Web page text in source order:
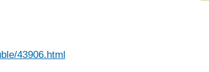
43906.html